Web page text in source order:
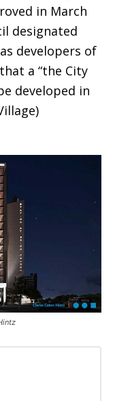
in March
designated
developers of
a “the City
developed in